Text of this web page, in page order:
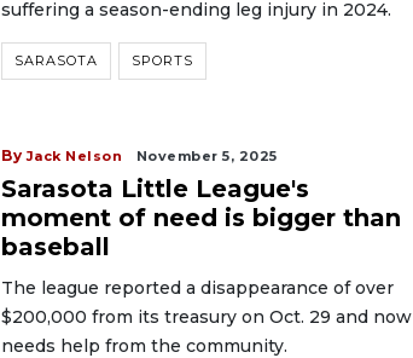
suffering a season-ending leg injury in 2024.
SARASOTA SPORTS
By Jack Nelson November 5, 2025
Sarasota Little League's
moment of need is bigger than
baseball
The league reported a disappearance of over
$200,000 from its treasury on Oct. 29 and now
needs help from the community.